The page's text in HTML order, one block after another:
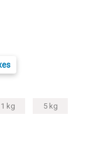
1 kg 5 kg